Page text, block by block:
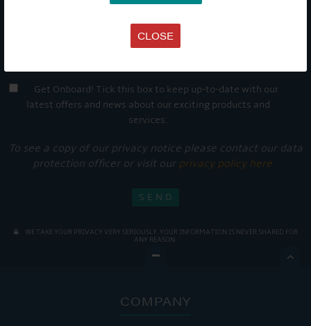
CLOSE
Get Onboard! Tick this box to keep up-to-date with our
latest offers and news about our exciting products and
services.
To see a copy of our privacy notice please contact our data
protection officer or visit our privacy policy here
WE TAKE YOUR PRIVACY VERY SERIOUSLY. YOUR INFORMATION IS NEVER SHARED FOR
ANY REASON.

COMPANY